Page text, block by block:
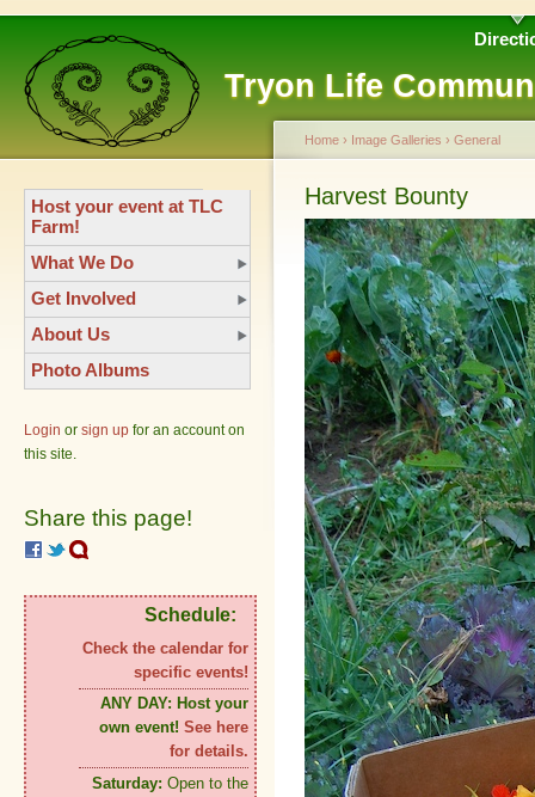
Tryon Life
Host your event at TLC
Farm!
What We Do
Get Involved
About Us
Photo Albums
Login or sign up for an account on
this site.
Share this page!
Schedule:
Check the calendar for
specific events!
ANY DAY: Host your
own event! See here
for details.
Saturday: Open to the
Home › Image Galleries › General
Harvest Bounty